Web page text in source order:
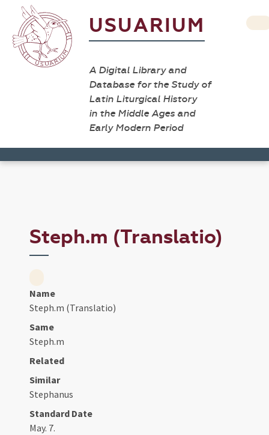
USUARIUM
A Digital Library and
Database for the Study of
Latin Liturgical History
in the Middle Ages and
Early Modern Period
Steph.m (Translatio)
Name
Steph.m (Translatio)
Same
Steph.m
Related
Similar
Stephanus
Standard Date
May. 7.